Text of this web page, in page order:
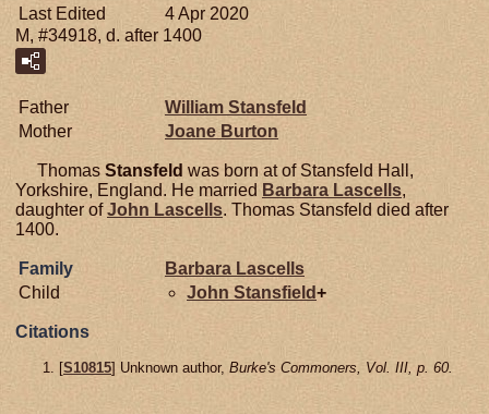
Last Edited
4 Apr 2020
M, #34918, d. after 1400
Father William Stansfeld
Mother
Joane Burton
Thomas Stansfeld was born at of Stansfeld Hall,
Yorkshire, England. He married Barbara Lascells,
daughter ofJohn Lascells. Thomas Stansfeld died after
1400.
Family Barbara Lascells
Child
John Stansfield+
Citations
[S10815] Unknown author, Burke's Commoners, Vol. III, p. 60.